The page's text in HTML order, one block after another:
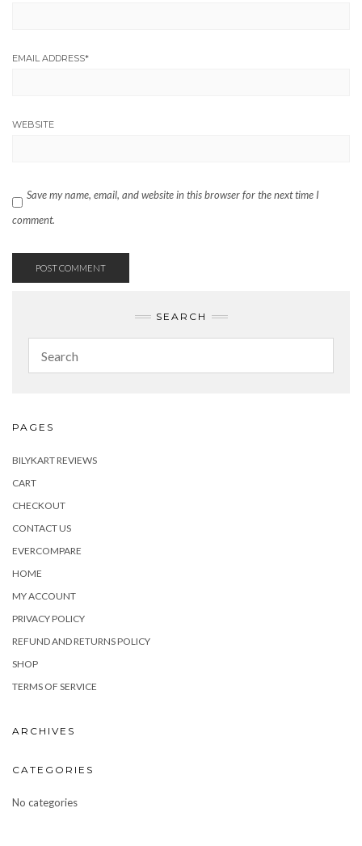
EMAIL ADDRESS*
WEBSITE
Save my name, email, and website in this browser for the next time I
comment.
SEARCH
PAGES
BILYKART REVIEWS
CART
CHECKOUT
CONTACT US
EVERCOMPARE
HOME
MY ACCOUNT
PRIVACY POLICY
REFUND AND RETURNS POLICY
SHOP
TERMS OF SERVICE
ARCHIVES
CATEGORIES
No categories